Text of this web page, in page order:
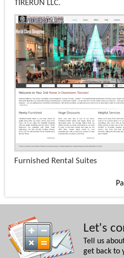
TIRERUN LLC.
+
Furnished Rental Suites
Let's
Tell us
get back to